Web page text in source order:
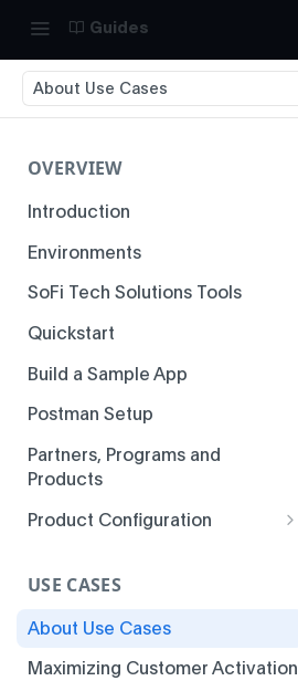
Guides
About Use Cases
OVERVIEW
Introduction
Environments
SoFi Tech Solutions Tools
Quickstart
Build a Sample App
Postman Setup
Partners, Programs and
Products
Product Configuration
USE CASES
About Use Cases
Maximizing Customer Activation